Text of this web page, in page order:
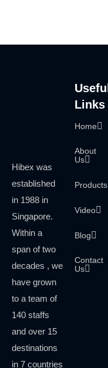
Hibex was
established
in 1988 in
Singapore.
Within a
span of two
decades , we
have grown
to a team of
140 staffs
and over 15
destinations
in 7 countries
Useful
Links
Home
About
Us
Products
Video
Blog
Contact
Us